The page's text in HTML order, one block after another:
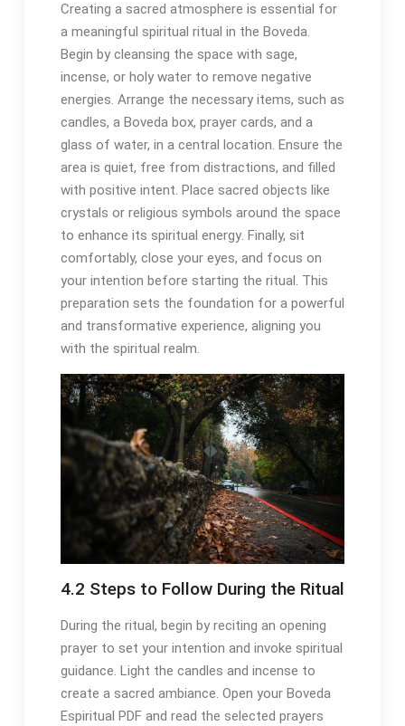
Creating a sacred atmosphere is essential for
a meaningful spiritual ritual in the Boveda․
Begin by cleansing the space with sage,
incense, or holy water to remove negative
energies․ Arrange the necessary items, such as
candles, a Boveda box, prayer cards, and a
glass of water, in a central location․ Ensure the
area is quiet, free from distractions, and filled
with positive intent․ Place sacred objects like
crystals or religious symbols around the space
to enhance its spiritual energy․ Finally, sit
comfortably, close your eyes, and focus on
your intention before starting the ritual․ This
preparation sets the foundation for a powerful
and transformative experience, aligning you
with the spiritual realm․
4․2 Steps to Follow During the Ritual
During the ritual, begin by reciting an opening
prayer to set your intention and invoke spiritual
guidance․ Light the candles and incense to
create a sacred ambiance․ Open your Boveda
Espiritual PDF and read the selected prayers